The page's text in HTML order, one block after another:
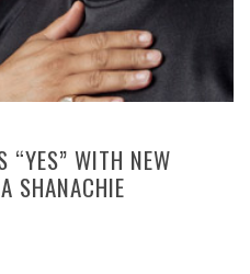
“YES” WITH NEW
SHANACHIE